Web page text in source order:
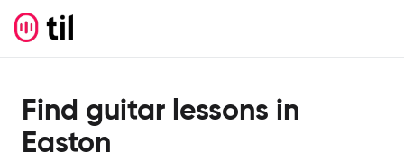
Find guitar lessons in
Easton